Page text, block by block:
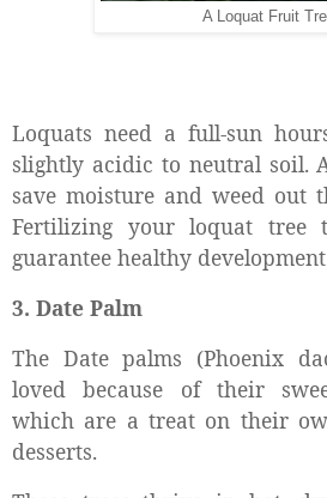
A Loquat Fruit
Loquats need a full-sun
slightly acidic to neutral soil.
save moisture and weed out
Fertilizing your loquat tree
guarantee healthy
3. Date Palm
The Date palms (Phoenix
loved because of their
which are a treat on their
desserts.